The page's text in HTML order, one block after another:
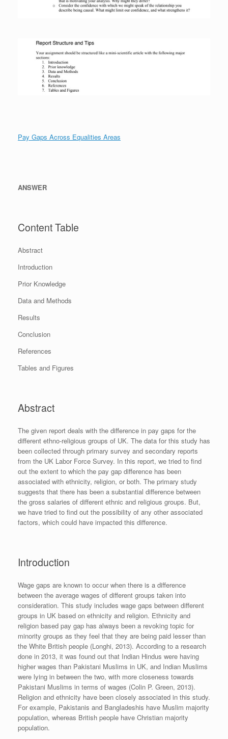
Pay Gaps Across Equalities Areas
ANSWER
Content Table
Abstract
Introduction
Prior Knowledge
Data and Methods
Results
Conclusion
References
Tables and Figures
Abstract
The given report deals with the difference in pay gaps for the
different ethno-religious groups of UK. The data for this study has
been collected through primary survey and secondary reports
from the UK Labor Force Survey. In this report, we tried to find
out the extent to which the pay gap difference has been
associated with ethnicity, religion, or both. The primary study
suggests that there has been a substantial difference between
the gross salaries of different ethnic and religious groups. But,
we have tried to find out the possibility of any other associated
factors, which could have impacted this difference.
Introduction
Wage gaps are known to occur when there is a difference
between the average wages of different groups taken into
consideration. This study includes wage gaps between different
groups in UK based on ethnicity and religion. Ethnicity and
religion based pay gap has always been a revoking topic for
minority groups as they feel that they are being paid lesser than
the White British people (Longhi, 2013). According to a research
done in 2013, it was found out that Indian Hindus were having
higher wages than Pakistani Muslims in UK, and Indian Muslims
were lying in between the two, with more closeness towards
Pakistani Muslims in terms of wages (Colin P. Green, 2013).
Religion and ethnicity have been closely associated in this study.
For example, Pakistanis and Bangladeshis have Muslim majority
population, whereas British people have Christian majority
population.